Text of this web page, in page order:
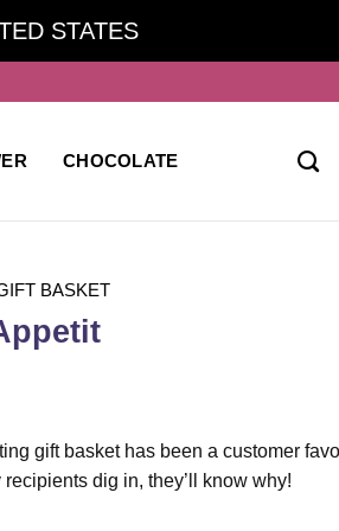
STATES
CHOCOLATE
BASKET
gift basket has been a customer
dig in, they’ll know why!